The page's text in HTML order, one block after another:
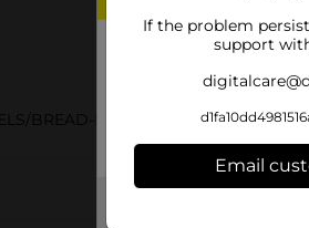
BREAD-BAKED GOODS/SWEET
If the problem
support
Email